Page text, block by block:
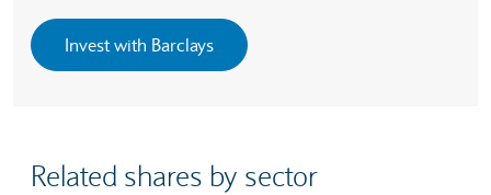
Invest with Barclays
Related shares by sector